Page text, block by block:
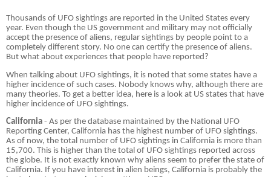
Thousands of UFO sightings are reported in the United States every
year. Even though the US government and military may not officially
accept the presence of aliens, regular sightings by people point to a
completely different story. No one can certify the presence of aliens.
But what about experiences that people have reported?
When talking about UFO sightings, it is noted that some states have a
higher incidence of such cases. Nobody knows why, although there are
many theories. To get a better idea, here is a look at US states that have
higher incidence of UFO sightings.
California - As per the database maintained by the National UFO
Reporting Center, California has the highest number of UFO sightings.
As of now, the total number of UFO sightings in California is more than
15,700. This is higher than the total of UFO sightings reported across
the globe. It is not exactly known why aliens seem to prefer the state of
California. If you have interest in alien beings, California is probably the